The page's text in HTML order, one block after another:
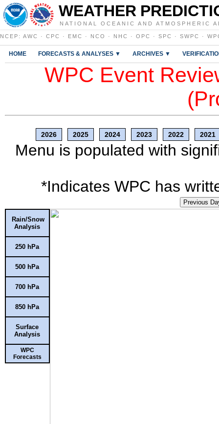
WEATHER
NATIONAL OCEANIC AND ATMOSPHERIC
NCEP : AWC · CPC · EMC · NCO · NHC · OPC · SPC · SWPC ·
HOME FORECASTS & ANALYSES ▼ ARCHIVES ▼
WPC Event
2026 2025 2024 2023 2022 2021
Menu is populated with
*Indicates WPC has
Previous
Rain/Snow
Analysis
250 hPa
500 hPa
700 hPa
850 hPa
Surface
Analysis
WPC
Forecasts